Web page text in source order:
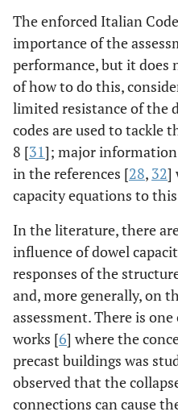
The enforced Italian
importance of the
performance, but it does
of how to do this,
limited resistance of the
codes are used to tackle
8 [31]; major
in the references [28, 32]
capacity equations to
In the literature, there
influence of dowel
responses of the
and, more generally, on
assessment. There is
works [6] where the
precast buildings was
observed that the
connections can cause